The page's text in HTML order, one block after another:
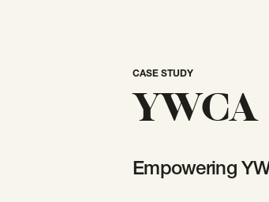
CASE STUDY
YWCA
Empowering